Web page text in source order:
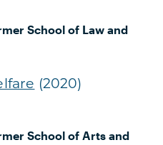
School of Law and
(2020)
School of Arts and